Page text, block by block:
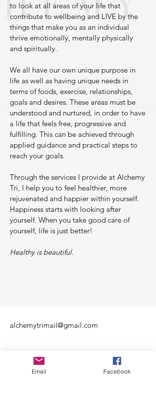
to look at all areas of your life that
contribute to wellbeing and LIVE by the
things that make you as an individual
thrive emotionally, mentally physically
and spiritually.
We all have our own unique purpose in
life as well as having unique needs in
terms of foods, exercise, relationships,
goals and desires. These areas must be
understood and nurtured, in order to have
a life that feels free, progressive and
fulfilling. This can be achieved through
applied guidance and practical steps to
reach your goals.
Through the services I provide at Alchemy
Tri, I help you to feel healthier, more
rejuvenated and happier within yourself.
Happiness starts with looking after
yourself. When you take good care of
yourself, life is just better!
Healthy is beautiful.
alchemytrimail@gmail.com
Email Facebook